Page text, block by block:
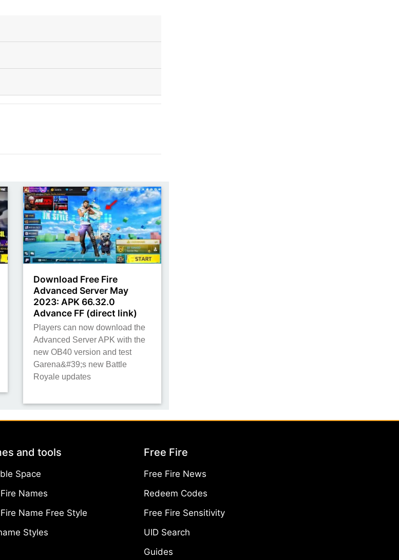
Download Free Fire
Advanced Server May
2023: APK 66.32.0
Advance FF (direct link)
Players can now download the
Advanced Server APK with the
new OB40 version and test
Garena&#39;s new Battle
Royale updates
and tools
Space
Names
Name Free Style
Styles
Free Fire
Free Fire News
Redeem Codes
Free Fire Sensitivity
UID Search
Guides